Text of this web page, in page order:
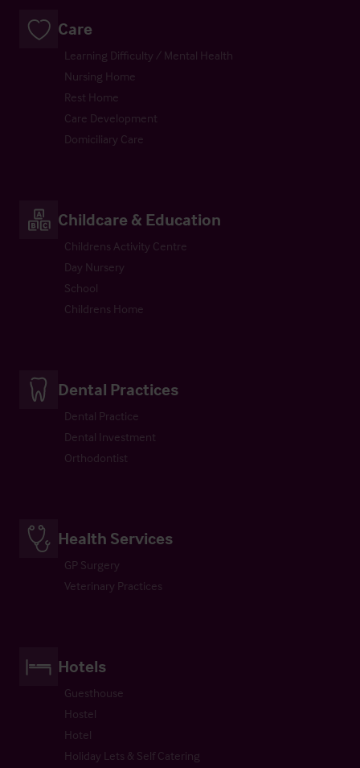
Care
Learning Difficulty / Mental Health
Nursing Home
Rest Home
Care Development
Domiciliary Care
Childcare & Education
Childrens Activity Centre
Day Nursery
School
Childrens Home
Dental Practices
Dental Practice
Dental Investment
Orthodontist
Health Services
GP Surgery
Veterinary Practices
Hotels
Guesthouse
Hostel
Hotel
Holiday Lets & Self Catering